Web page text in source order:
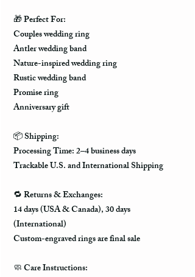
🎁 Perfect For:
Couples wedding ring
Antler wedding band
Nature-inspired wedding ring
Rustic wedding band
Promise ring
Anniversary gift
📦 Shipping:
Processing Time: 2–4 business days
Trackable U.S. and International Shipping
🔁 Returns & Exchanges:
14 days (USA & Canada), 30 days
(International)
Custom-engraved rings are final sale
🧼 Care Instructions: